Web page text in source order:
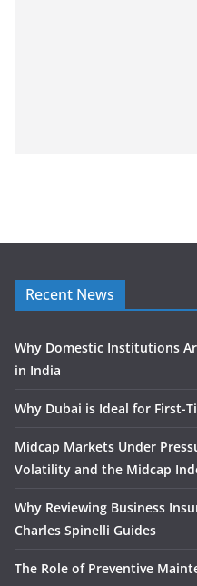
Recent News
Why Domestic Institutions
in India
Why Dubai is Ideal for First-
Midcap Markets Under
Volatility and the Midcap
Why Reviewing Business
Charles Spinelli Guides
The Role of Preventive